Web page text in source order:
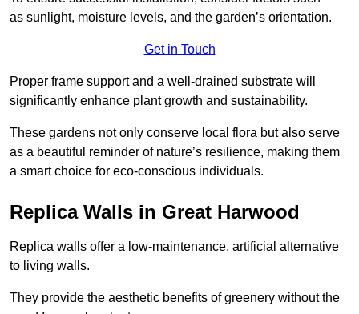
as sunlight, moisture levels, and the garden’s orientation.
Get in Touch
Proper frame support and a well-drained substrate will
significantly enhance plant growth and sustainability.
These gardens not only conserve local flora but also serve
as a beautiful reminder of nature’s resilience, making them
a smart choice for eco-conscious individuals.
Replica Walls in Great Harwood
Replica walls offer a low-maintenance, artificial alternative
to living walls.
They provide the aesthetic benefits of greenery without the